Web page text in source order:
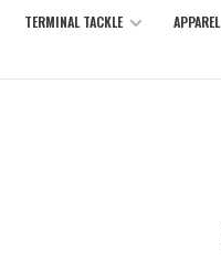
TERMINAL TACKLE APPAREL